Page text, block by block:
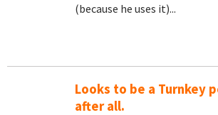
(because he uses it)...
Looks to be a Turnkey
after all.